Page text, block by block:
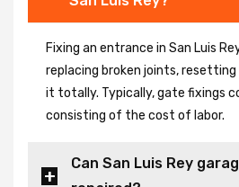
Fixing an entrance in San Luis
replacing broken joints,
it totally. Typically, gate fixings
consisting of the cost of labor.
Can San Luis Rey